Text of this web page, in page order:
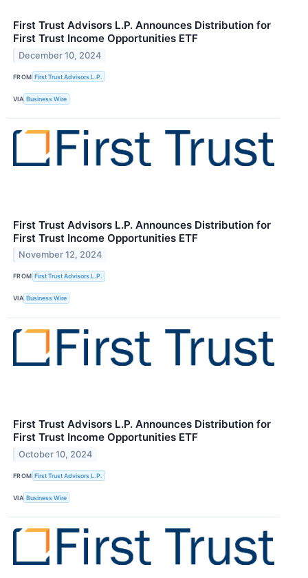
First Trust Advisors L.P. Announces Distribution for
First Trust Income Opportunities ETF
December 10, 2024
FROM First Trust Advisors L.P.
VIA Business Wire
First Trust Advisors L.P. Announces Distribution for
First Trust Income Opportunities ETF
November 12, 2024
FROM First Trust Advisors L.P.
VIA Business Wire
First Trust Advisors L.P. Announces Distribution for
First Trust Income Opportunities ETF
October 10, 2024
FROM First Trust Advisors L.P.
VIA Business Wire